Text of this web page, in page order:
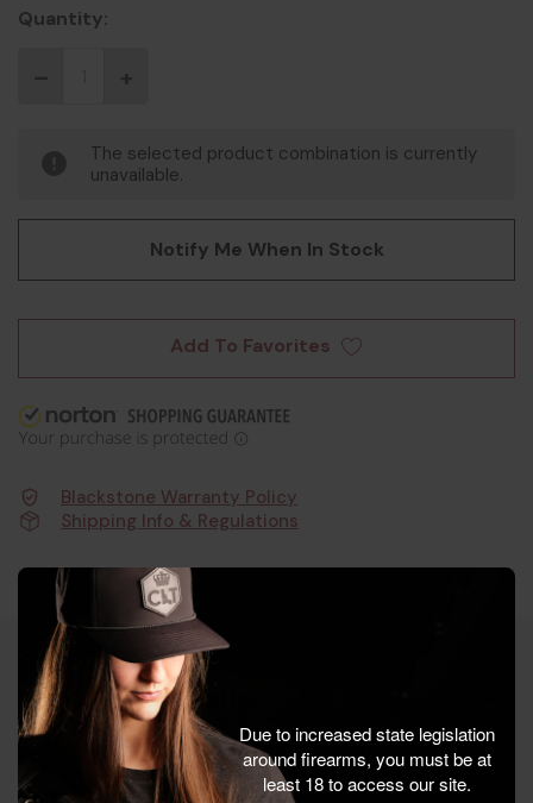
Quantity:
The selected product combination is currently
unavailable.
Notify Me When In Stock
Add To Favorites
Blackstone Warranty Policy
Shipping Info & Regulations
Product Details
The Glock Taran Tactical G34 G3 Copperhead 9mm
by Glock Inc. is engineered for precision and
Due to increased state legislation
around firearms, you must be at
least 18 to access our site.